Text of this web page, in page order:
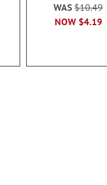
NOW $4.19
WAS$10.49